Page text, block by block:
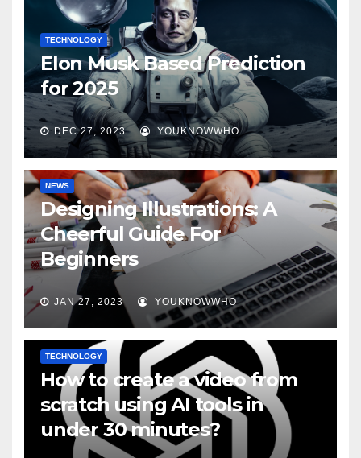
TECHNOLOGY
Elon Musk Based Prediction
for 2025
DEC 27, 2023 YOUKNOWWHO
NEWS
Designing Illustrations: A
Cheerful Guide For
Beginners
JAN 27, 2023 YOUKNOWWHO
TECHNOLOGY
How to create a video from
scratch using AI tools in
under 30 minutes?